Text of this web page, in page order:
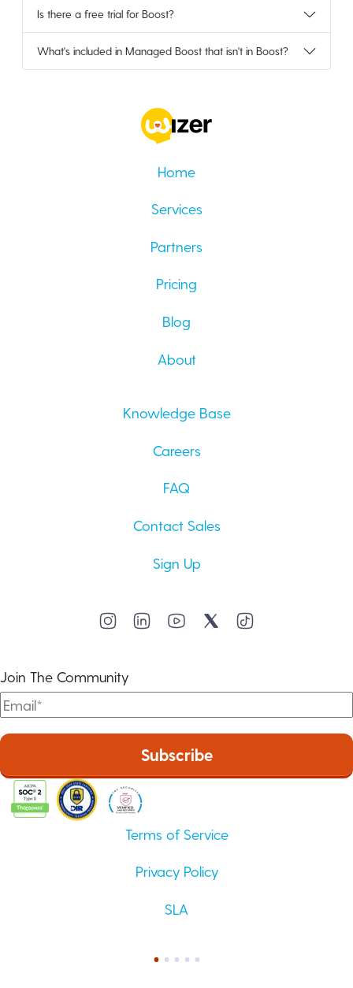
Is there a free trial for Boost?
What's included in Managed Boost that isn't in Boost?
Home
Services
Partners
Pricing
Blog
About
Knowledge Base
Careers
FAQ
Contact Sales
Sign Up
Join The Community
Terms of Service
Privacy Policy
SLA